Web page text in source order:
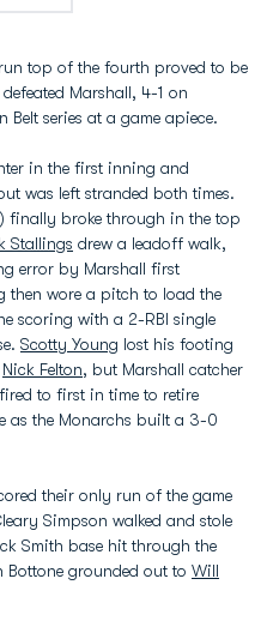
top of the fourth proved to be
Marshall, 4-1 on
series at a game apiece.
in the first inning and
was left stranded both times.
finally broke through in the top
Stallings drew a leadoff walk,
error by Marshall first
then wore a pitch to load the
scoring with a 2-RBI single
Scotty Young lost his footing
Nick Felton, but Marshall catcher
to first in time to retire
as the Monarchs built a 3-0
their only run of the game
Simpson walked and stole
Smith base hit through the
Bottone grounded out to Will